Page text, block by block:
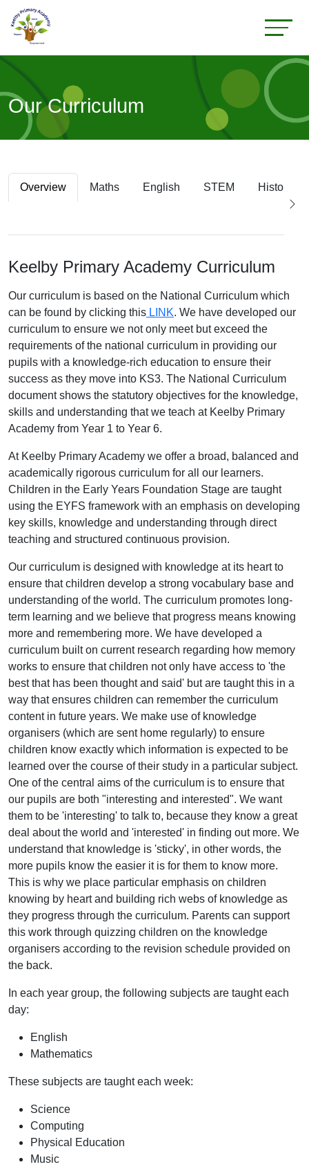
Our Curriculum
Overview Maths English STEM History
Keelby Primary Academy Curriculum
Our curriculum is based on the National Curriculum which
can be found by clicking this LINK. We have developed our
curriculum to ensure we not only meet but exceed the
requirements of the national curriculum in providing our
pupils with a knowledge-rich education to ensure their
success as they move into KS3. The National Curriculum
document shows the statutory objectives for the knowledge,
skills and understanding that we teach at Keelby Primary
Academy from Year 1 to Year 6.
At Keelby Primary Academy we offer a broad, balanced and
academically rigorous curriculum for all our learners.
Children in the Early Years Foundation Stage are taught
using the EYFS framework with an emphasis on developing
key skills, knowledge and understanding through direct
teaching and structured continuous provision.
Our curriculum is designed with knowledge at its heart to
ensure that children develop a strong vocabulary base and
understanding of the world. The curriculum promotes long-
term learning and we believe that progress means knowing
more and remembering more. We have developed a
curriculum built on current research regarding how memory
works to ensure that children not only have access to 'the
best that has been thought and said' but are taught this in a
way that ensures children can remember the curriculum
content in future years. We make use of knowledge
organisers (which are sent home regularly) to ensure
children know exactly which information is expected to be
learned over the course of their study in a particular subject.
One of the central aims of the curriculum is to ensure that
our pupils are both "interesting and interested". We want
them to be 'interesting' to talk to, because they know a great
deal about the world and 'interested' in finding out more. We
understand that knowledge is 'sticky', in other words, the
more pupils know the easier it is for them to know more.
This is why we place particular emphasis on children
knowing by heart and building rich webs of knowledge as
they progress through the curriculum. Parents can support
this work through quizzing children on the knowledge
organisers according to the revision schedule provided on
the back.
In each year group, the following subjects are taught each
day:
English
Mathematics
These subjects are taught each week:
Science
Computing
Physical Education
Music